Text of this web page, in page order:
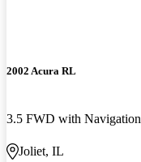
2002 Acura RL
3.5 FWD with Navigation
Joliet, IL